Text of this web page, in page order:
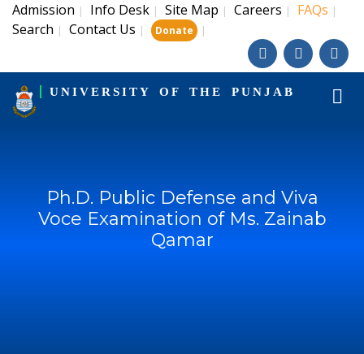
Admission | Info Desk | Site Map | Careers | FAQs |
Search | Contact Us | Donate |
UNIVERSITY OF THE PUNJAB
Ph.D. Public Defense and Viva
Voce Examination of Ms. Zainab
Qamar